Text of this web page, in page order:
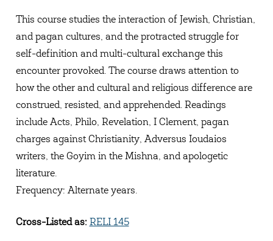
This course studies the interaction of Jewish, Christian,
and pagan cultures, and the protracted struggle for
self-definition and multi-cultural exchange this
encounter provoked. The course draws attention to
how the other and cultural and religious difference are
construed, resisted, and apprehended. Readings
include Acts, Philo, Revelation, I Clement, pagan
charges against Christianity, Adversus Ioudaios
writers, the Goyim in the Mishna, and apologetic
literature.
Frequency: Alternate years.
Cross-Listed as: RELI 145